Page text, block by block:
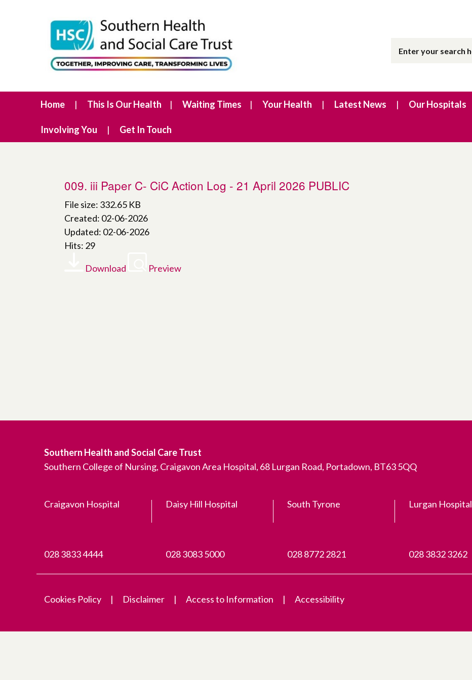
Home This Is Our Health Waiting Times Your Health Latest News Our Hospitals
Involving You Get In Touch
009. iii Paper C- CiC Action Log - 21 April 2026 PUBLIC
File size: 332.65 KB
Created: 02-06-2026
Updated: 02-06-2026
Hits: 29
Download Preview
Southern Health and Social Care Trust
Southern College of Nursing, Craigavon Area Hospital, 68 Lurgan Road, Portadown, BT63 5QQ
Craigavon Hospital
028 3833 4444
Daisy Hill Hospital
028 3083 5000
South Tyrone
028 8772 2821
Lurgan Hospital
028 3832 3262
Cookies Policy Disclaimer Access to Information Accessibility